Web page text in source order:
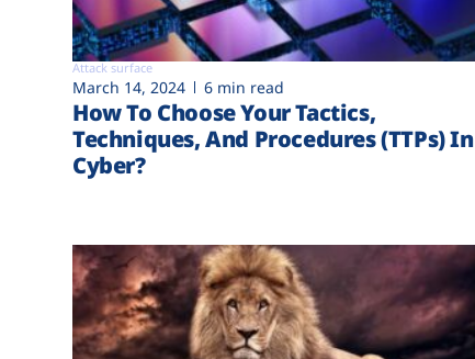
Attack surface
March 14, 2024 6 min read
How To Choose Your Tactics,
Techniques, And Procedures (TTPs) In
Cyber?